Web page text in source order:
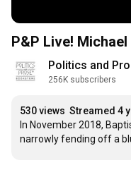
P&P Live! Michael
Politics and
256K subscribers
530 views Streamed 4
In November 2018,
narrowly fending off a